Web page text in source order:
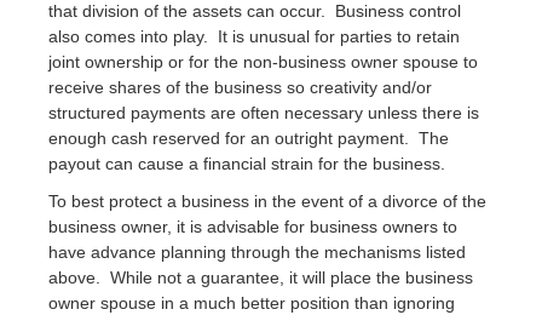
that division of the assets can occur. Business control
also comes into play. It is unusual for parties to retain
joint ownership or for the non-business owner spouse to
receive shares of the business so creativity and/or
structured payments are often necessary unless there is
enough cash reserved for an outright payment. The
payout can cause a financial strain for the business.
To best protect a business in the event of a divorce of the
business owner, it is advisable for business owners to
have advance planning through the mechanisms listed
above. While not a guarantee, it will place the business
owner spouse in a much better position than ignoring